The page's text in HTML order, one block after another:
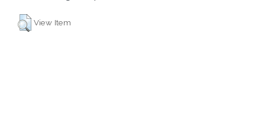
View Item